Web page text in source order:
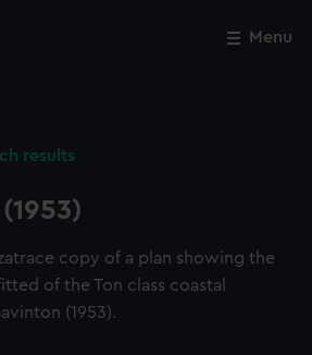
Menu
results
copy of a plan showing the
of the Ton class coastal
(1953).
Close